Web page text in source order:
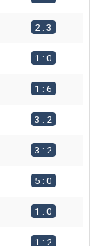
2 : 3
1 : 0
1 : 6
3 : 2
3 : 2
5 : 0
1 : 0
1 : 2